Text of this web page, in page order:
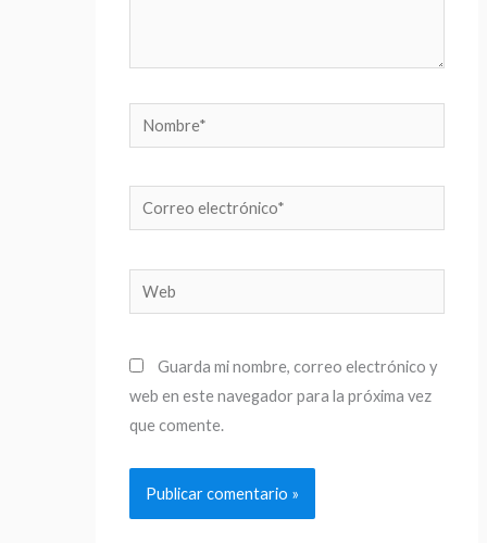
Nombre*
Correo
electrónico*
Web
Guarda mi nombre, correo electrónico y
web en este navegador para la próxima vez
que comente.